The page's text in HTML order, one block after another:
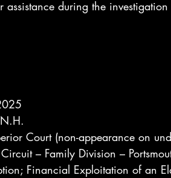
during the
Court (non-appearance on
– Family Division –
Financial Exploitation of an